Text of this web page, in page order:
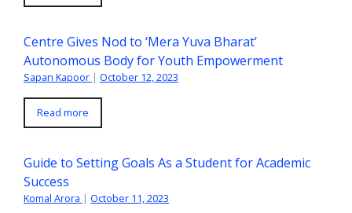
Centre Gives Nod to ‘Mera Yuva Bharat’
Autonomous Body for Youth Empowerment
Sapan Kapoor | October 12, 2023
Read more
Guide to Setting Goals As a Student for Academic
Success
Komal Arora | October 11, 2023